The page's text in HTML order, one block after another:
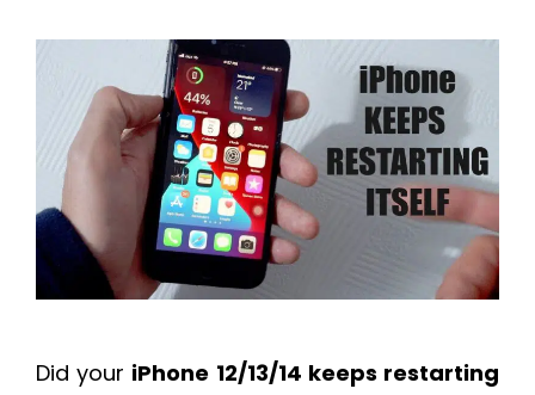
Did your iPhone 12/13/14 keeps restarting